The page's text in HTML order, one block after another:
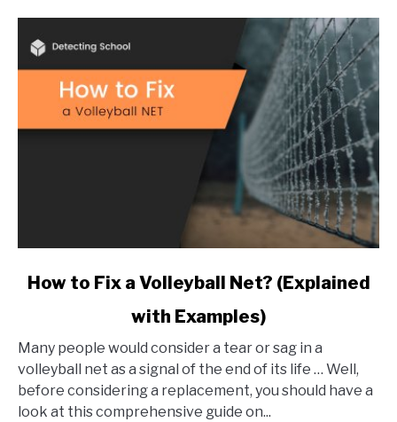
link
to
Fix
a
Volleyball
How to Fix a Volleyball Net? (Explained
with Examples)
Many people would consider a tear or sag in a
volleyball net as a signal of the end of its life … Well,
before considering a replacement, you should have a
look at this comprehensive guide on...